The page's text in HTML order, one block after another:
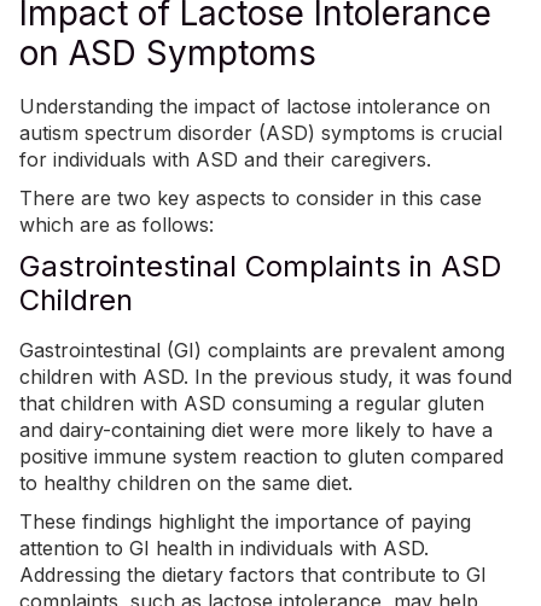
Impact of Lactose Intolerance
on ASD Symptoms
Understanding the impact of lactose intolerance on
autism spectrum disorder (ASD) symptoms is crucial
for individuals with ASD and their caregivers.
There are two key aspects to consider in this case
which are as follows:
Gastrointestinal Complaints in ASD
Children
Gastrointestinal (GI) complaints are prevalent among
children with ASD. In the previous study, it was found
that children with ASD consuming a regular gluten
and dairy-containing diet were more likely to have a
positive immune system reaction to gluten compared
to healthy children on the same diet.
These findings highlight the importance of paying
attention to GI health in individuals with ASD.
Addressing the dietary factors that contribute to GI